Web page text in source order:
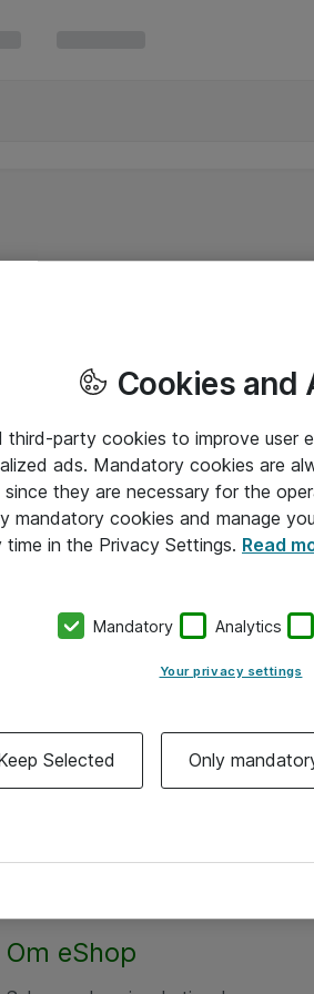
Om eShop
Cookies and
third-party cookies to improve user
ads. Mandatory cookies are
they are necessary for the
mandatory cookies and manage
time in the Privacy Settings. Read
Mandatory Analytics
Your privacy settings
Selected Only